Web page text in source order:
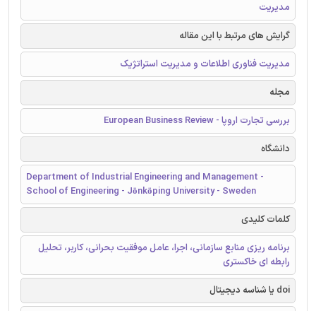
مدیریت
گرایش های مرتبط با این مقاله
مدیریت فناوری اطلاعات و مدیریت استراتژیک
مجله
بررسی تجارت اروپا - European Business Review
دانشگاه
Department of Industrial Engineering and Management -
School of Engineering - Jönköping University - Sweden
کلمات کلیدی
برنامه ریزی منابع سازمانی، اجرا، عامل موفقیت بحرانی، کاربر، تحلیل
رابطه ای خاکستری
doi یا شناسه دیجیتال